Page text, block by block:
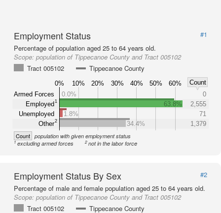
Employment Status
#1
Percentage of population aged 25 to 64 years old.
Scope: population of Tippecanoe County and Tract 005102
Tract 005102
Tippecanoe County
0% 10% 20% 30% 40% 50% 60%
Count
Armed Forces
Employed1
Unemployed
Other2
0.0%
0
63.8%
2,555
1.8%
71
34.4%
1,379
Count population with given employment status
1excluding armed forces 2not in the labor force
Employment Status By Sex
#2
Percentage of male and female population aged 25 to 64 years old.
Scope: population of Tippecanoe County and Tract 005102
Tract 005102
Tippecanoe County